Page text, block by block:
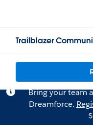
Trailblazer
Bring your team
Dreamforce.